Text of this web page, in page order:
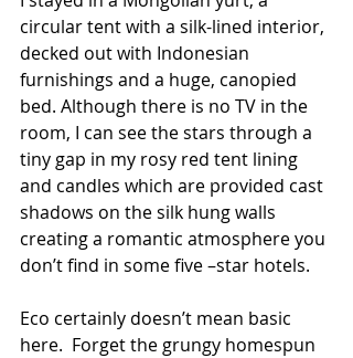
circular tent with a silk-lined interior,
decked out with Indonesian
furnishings and a huge, canopied
bed. Although there is no TV in the
room, I can see the stars through a
tiny gap in my rosy red tent lining
and candles which are provided cast
shadows on the silk hung walls
creating a romantic atmosphere you
don’t find in some five –star hotels.
Eco certainly doesn’t mean basic
here.  Forget the grungy homespun